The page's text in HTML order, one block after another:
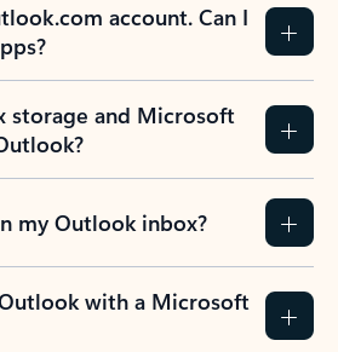
account. Can I
storage and Microsoft
my Outlook inbox?
with a Microsoft